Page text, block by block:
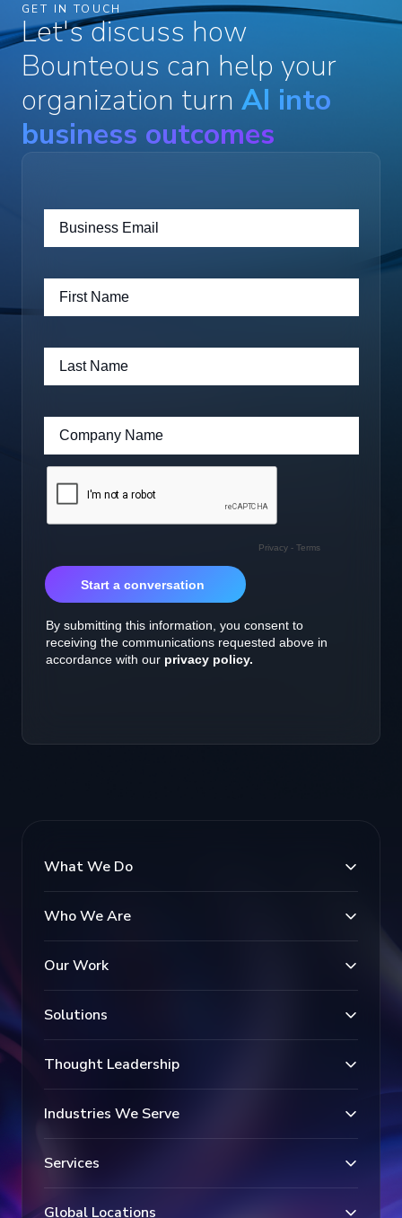
GET IN TOUCH
Let's discuss how
Bounteous can help your
organization turn AI into
business outcomes
What We Do
Who We Are
Our Work
Solutions
Thought Leadership
Industries We Serve
Services
Global Locations